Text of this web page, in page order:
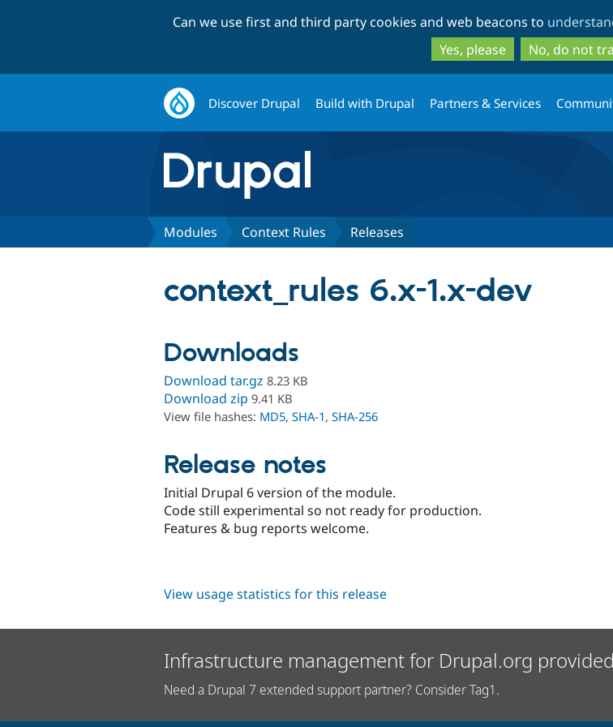
to
main
content
to
search
Can we use first and third party cookies and web beacons to
Yes, please
No, do not
Discover Drupal Build with Drupal Partners & Services
Modules Context Rules Releases
context_rules 6.x-1.x-dev
Downloads
Download tar.gz 8.23 KB
Download zip 9.41 KB
View file hashes: MD5, SHA-1, SHA-256
Release notes
Initial Drupal 6 version of the module.
Code still experimental so not ready for production.
Features & bug reports welcome.
View usage statistics for this release
Infrastructure management for Drupal.org
Need a Drupal 7 extended support partner? Consider Tag1.